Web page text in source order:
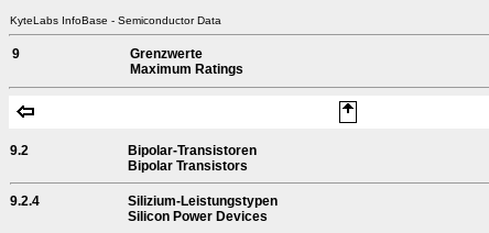
KyteLabs InfoBase - Semiconductor Data
9
Grenzwerte
Maximum Ratings
9.2
Bipolar-Transistoren
Bipolar Transistors
9.2.4
Silizium-Leistungstypen
Silicon Power Devices